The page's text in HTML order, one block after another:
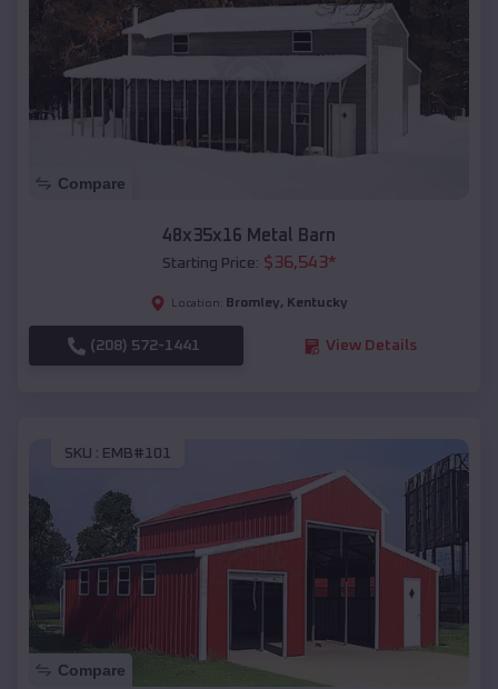
Compare
48x35x16 Metal Barn
Starting Price: $36,543*
Location: Bromley, Kentucky
(208) 572-1441 View Details
SKU : EMB#101
Compare